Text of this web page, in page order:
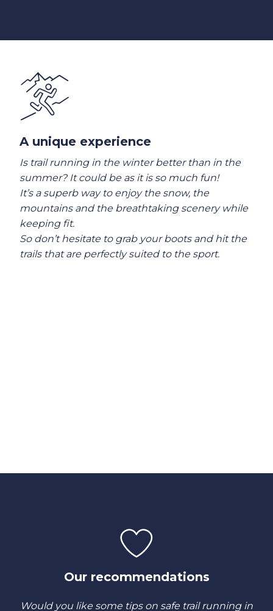
A unique experience
Is trail running in the winter better than in the
summer? It could be as it is so much fun!
It’s a superb way to enjoy the snow, the
mountains and the breathtaking scenery while
keeping fit.
So don’t hesitate to grab your boots and hit the
trails that are perfectly suited to the sport.
Our recommendations
Would you like some tips on safe trail running in